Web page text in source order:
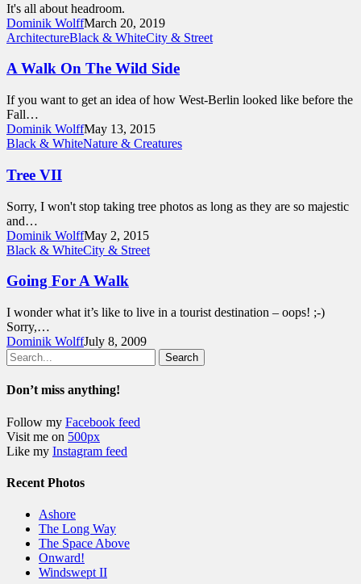
It's all about headroom.
Dominik WolffMarch 20, 2019
ArchitectureBlack & WhiteCity & Street
A Walk On The Wild Side
If you want to get an idea of how West-Berlin looked like before the
Fall…
Dominik WolffMay 13, 2015
Black & WhiteNature & Creatures
Tree VII
Sorry, I won't stop taking tree photos as long as they are so majestic
and…
Dominik WolffMay 2, 2015
Black & WhiteCity & Street
Going For A Walk
I wonder what it’s like to live in a tourist destination – oops! ;-)
Sorry,…
Dominik WolffJuly 8, 2009
Search
Don’t miss anything!
Follow my Facebook feed
Visit me on 500px
Like my Instagram feed
Recent Photos
Ashore
The Long Way
The Space Above
Onward!
Windswept II